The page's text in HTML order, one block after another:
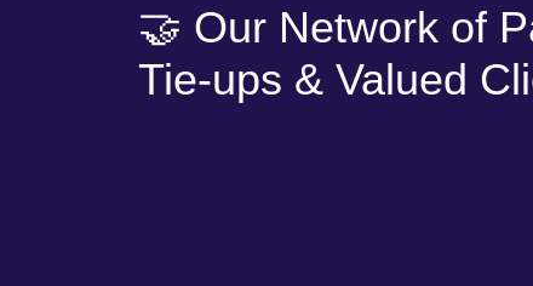
🤝 Our Network of
Tie-ups & Valued